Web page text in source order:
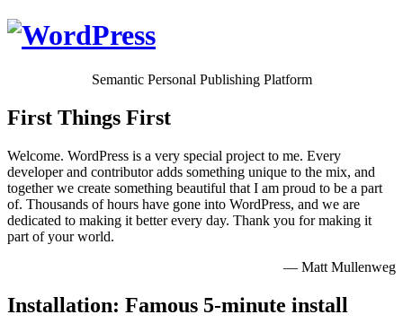
Semantic Personal Publishing Platform
First Things First
Welcome. WordPress is a very special project to me. Every
developer and contributor adds something unique to the mix, and
together we create something beautiful that I am proud to be a part
of. Thousands of hours have gone into WordPress, and we are
dedicated to making it better every day. Thank you for making it
part of your world.
— Matt Mullenweg
Installation: Famous 5-minute install